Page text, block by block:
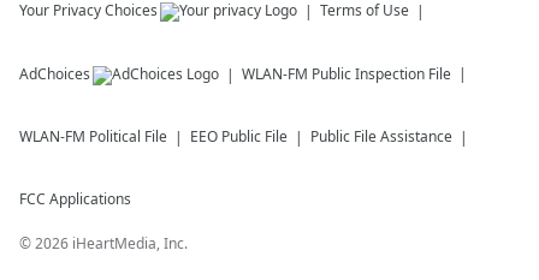
Your Privacy Choices Terms of Use
AdChoices WLAN-FM Public Inspection File
WLAN-FM Political File EEO Public File Public File Assistance
FCC Applications
©2026 iHeartMedia, Inc.